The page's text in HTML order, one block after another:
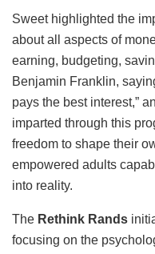
Sweet highlighted the
about all aspects of
earning, budgeting,
Benjamin Franklin,
pays the best interest,”
imparted through this
freedom to shape their
empowered adults
into reality.
The Rethink Rands
focusing on the